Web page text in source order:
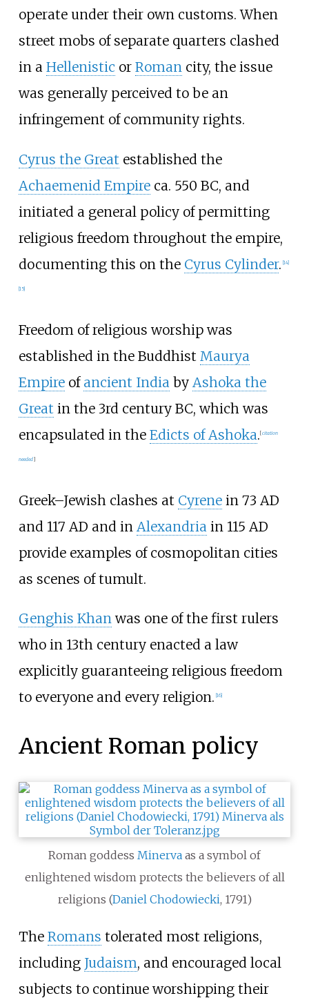
operate under their own customs. When
street mobs of separate quarters clashed
in a Hellenistic or Romancity, the issue
was generally perceived to be an
infringement of community rights.
Cyrus the Great established the
Achaemenid Empireca. 550 BC, and
initiated a general policy of permitting
religious freedom throughout the empire,
documenting this on the Cyrus Cylinder. [14]
[15]
Freedom of religious worship was
established in the Buddhist Maurya
Empireof ancient India by Ashoka the
Great in the 3rd century BC, which was
encapsulated in the Edicts of Ashoka.[citation
needed]
Greek–Jewish clashes at Cyrenein 73 AD
and 117 AD and in Alexandriain 115 AD
provide examples of cosmopolitan cities
as scenes of tumult.
Genghis Khanwas one of the first rulers
who in 13th century enacted a law
explicitly guaranteeing religious freedom
to everyone and every religion. 16]
Ancient Roman policy
Roman goddess Minerva as a symbol of
enlightened wisdom protects the believers of all
religions (Daniel Chodowiecki, 1791)
The Romans tolerated most religions,
including Judaism, and encouraged local
subjects to continue worshipping their